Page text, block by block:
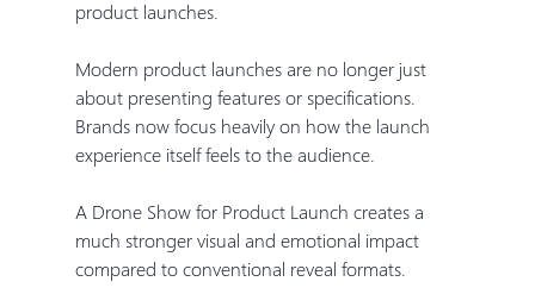
product launches.
Modern product launches are no longer just
about presenting features or specifications.
Brands now focus heavily on how the launch
experience itself feels to the audience.
A Drone Show for Product Launch creates a
much stronger visual and emotional impact
compared to conventional reveal formats.